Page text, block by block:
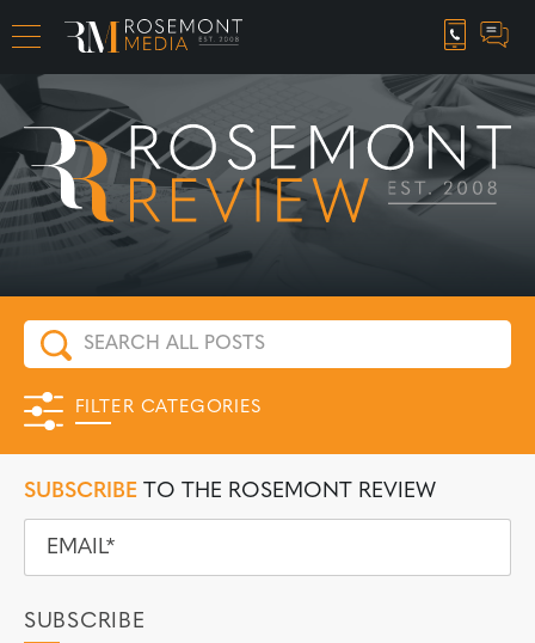
CAREER OPPORTUNITIES
FILTER CATEGORIES
SUBSCRIBE TO THE ROSEMONT REVIEW